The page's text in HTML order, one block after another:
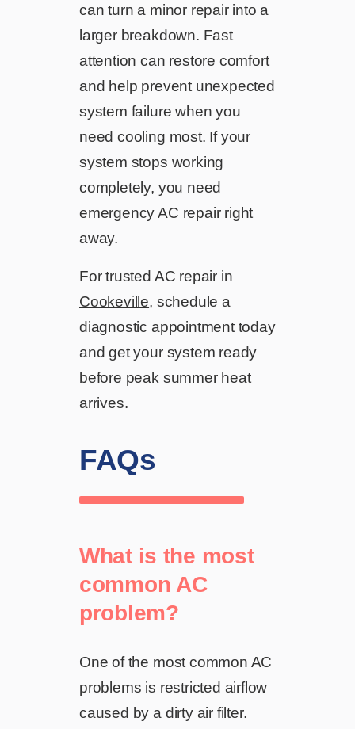
can turn a minor repair into a
larger breakdown. Fast
attention can restore comfort
and help prevent unexpected
system failure when you
need cooling most. If your
system stops working
completely, you need
emergency AC repair right
away.
For trusted AC repair in
Cookeville, schedule a
diagnostic appointment today
and get your system ready
before peak summer heat
arrives.
FAQs
What is the most
common AC
problem?
One of the most common AC
problems is restricted airflow
caused by a dirty air filter.